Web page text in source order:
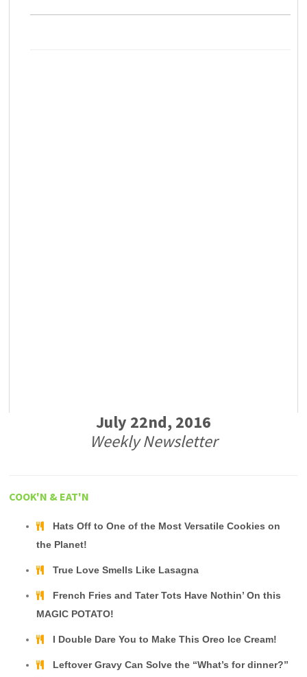
July 22nd, 2016
Weekly Newsletter
COOK'N & EAT'N
Hats Off to One of the Most Versatile Cookies on
the Planet!
True Love Smells Like Lasagna
French Fries and Tater Tots Have Nothin’ On this
MAGIC POTATO!
I Double Dare You to Make This Oreo Ice Cream!
Leftover Gravy Can Solve the “What’s for dinner?”